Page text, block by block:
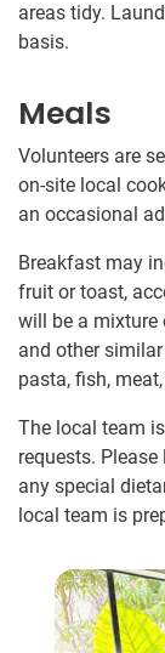
areas tidy.
basis.
Meals
Volunteers are
on-site local
an occasional
Breakfast may
fruit or toast,
will be a mixture
and other
pasta, fish,
The local team
requests.
any special
local team is